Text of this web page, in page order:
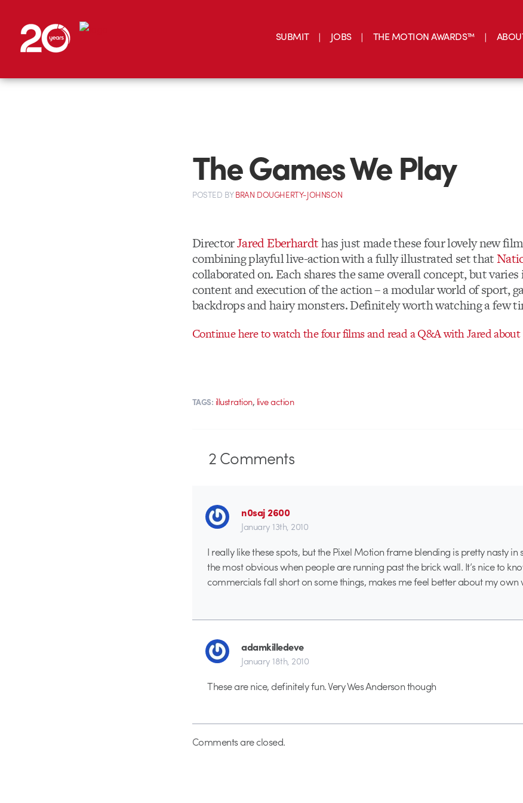
SUBMIT JOBS THE MOTION AWARDS™
The Games We Play
POSTED BYBRAN DOUGHERTY-JOHNSON
DirectorJared Eberhardthas just made these four lovely new
combining playful live-action with a fully illustrated set that
collaborated on. Each shares the same overall concept, but
content and execution of the action – a modular world of sport,
backdrops and hairy monsters. Definitely worth watching a few
Continue here to watch the four films and read a Q&A with Jared
TAGS: illustration, live action
2Comments
n0saj 2600
January 13th, 2010
I really like these spots, but the Pixel Motion frame blending is pretty nasty in
the most obvious when people are running past the brick wall. It’s nice to
commercials fall short on some things, makes me feel better about my own
adamkilledeve
January 18th, 2010
These are nice, definitely fun. Very Wes Anderson though
Comments are closed.